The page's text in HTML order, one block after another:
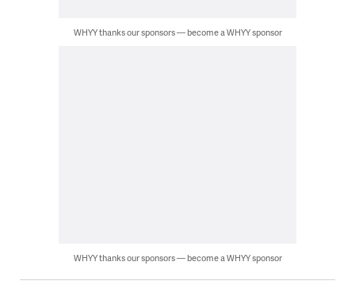
WHYY thanks our sponsors — become a WHYY sponsor
WHYY thanks our sponsors — become a WHYY sponsor